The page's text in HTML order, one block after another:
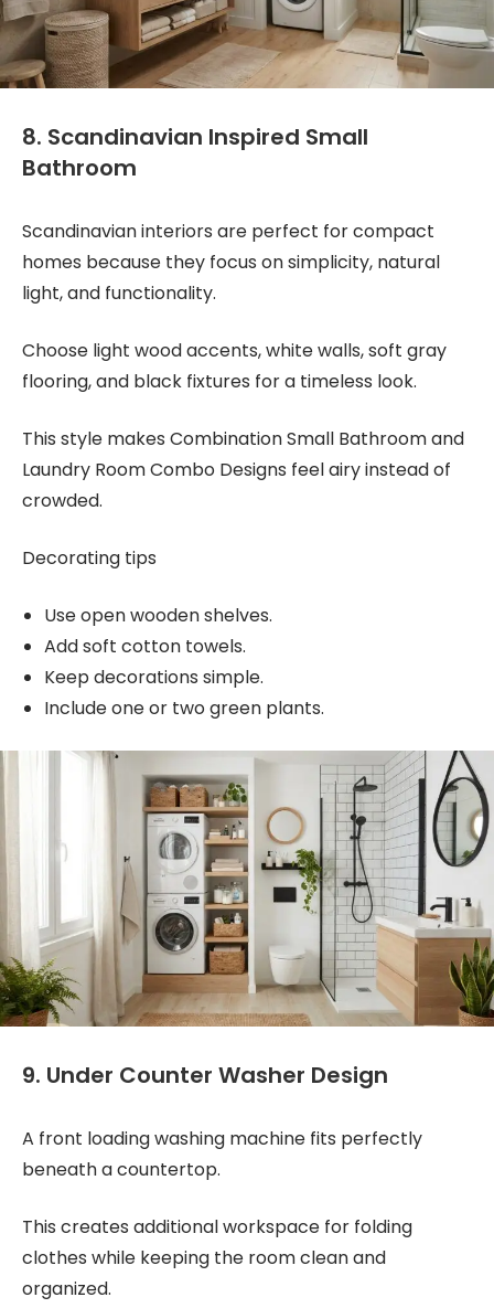
8. Scandinavian Inspired Small
Bathroom
Scandinavian interiors are perfect for compact
homes because they focus on simplicity, natural
light, and functionality.
Choose light wood accents, white walls, soft gray
flooring, and black fixtures for a timeless look.
This style makes Combination Small Bathroom and
Laundry Room Combo Designs feel airy instead of
crowded.
Decorating tips
Use open wooden shelves.
Add soft cotton towels.
Keep decorations simple.
Include one or two green plants.
9. Under Counter Washer Design
A front loading washing machine fits perfectly
beneath a countertop.
This creates additional workspace for folding
clothes while keeping the room clean and
organized.